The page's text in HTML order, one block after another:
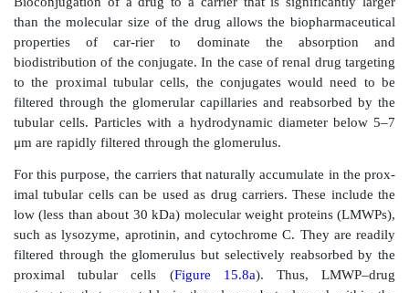
Guzman et al. also obtained about twofold higherin
of drug-loaded nanoparticles in rat mesangial
polycapro-lactone as the polymeric carrier and
drug candidate.
The prodrug approach
Prodrugs are drug conjugates designed to
physicochemical and/or biopharmaceutical
candidate. Their derivatization is bioreversible and
improve drug properties with respect to
permeability, presystemic metabolism, and